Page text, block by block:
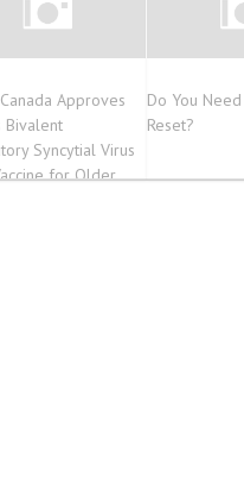
Approves
Bivalent
Syncytial Virus
for Older
Do You
Reset?